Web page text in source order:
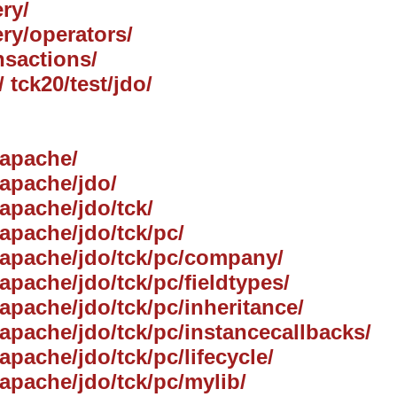
operators/
tck20/test/jdo/
jdo/
jdo/tck/
jdo/tck/pc/
jdo/tck/pc/company/
jdo/tck/pc/fieldtypes/
jdo/tck/pc/inheritance/
jdo/tck/pc/instancecallbacks/
jdo/tck/pc/lifecycle/
jdo/tck/pc/mylib/